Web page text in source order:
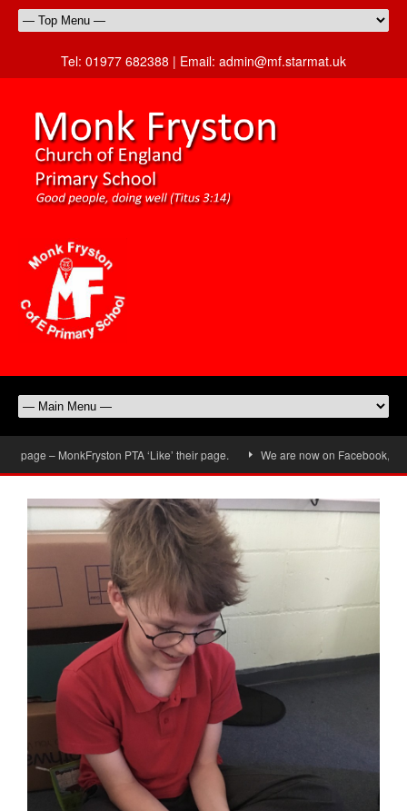
Tel: 01977 682388 | Email: admin@mf.starmat.uk
page – MonkFryston PTA ‘Like’ their page. We are now on Facebook, don’t